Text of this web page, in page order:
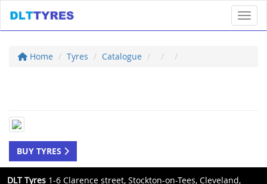
Home Tyres Catalogue
BUY TYRES
DLT Tyres 1-6 Clarence street, Stockton-on-Tees, Cleveland,